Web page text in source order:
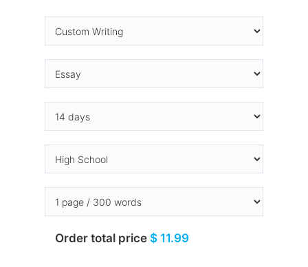
Order total price $ 11.99